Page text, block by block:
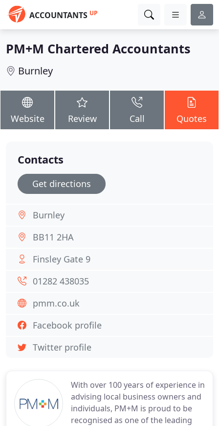
ACCOUNTANTS UP
PM+M Chartered Accountants
Burnley
Website Review Call Quotes
With over 100 years of experience in
advising local business owners and
individuals, PM+M is proud to be
recognised as one of the leading
Contacts
Get directions
Burnley
BB11 2HA
Finsley Gate 9
01282 438035
pmm.co.uk
Facebook profile
Twitter profile